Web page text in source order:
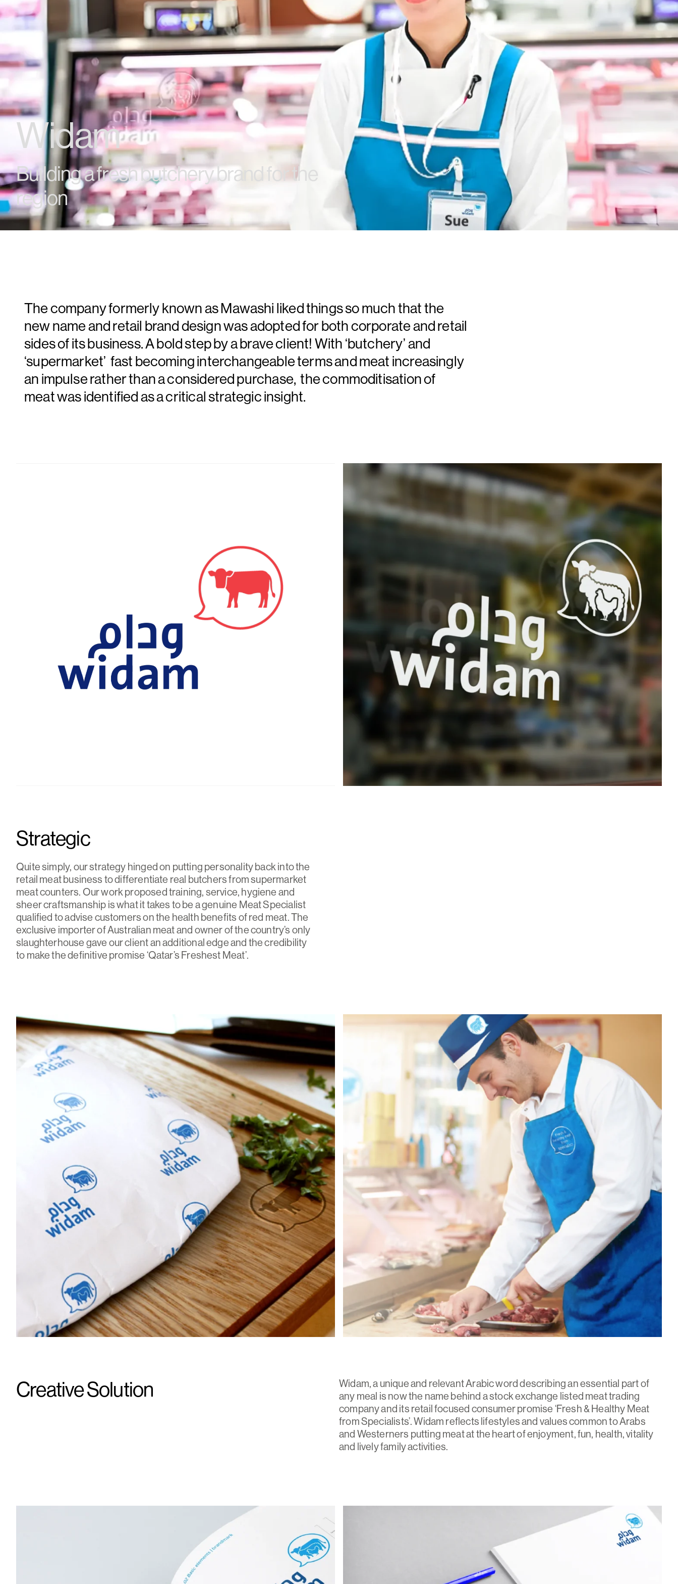
Widam
Building a fresh butchery brand for the
region
The company formerly known as Mawashi liked things so much that the
new name and retail brand design was adopted for both corporate and retail
sides of its business. A bold step by a brave client! With ‘butchery’ and
‘supermarket’ fast becoming interchangeable terms and meat increasingly
an impulse rather than a considered purchase, the commoditisation of
meat was identified as a critical strategic insight.
Strategic
Quite simply, our strategy hinged on putting personality back into the
retail meat business to differentiate real butchers from supermarket
meat counters. Our work proposed training, service, hygiene and
sheer craftsmanship is what it takes to be a genuine Meat Specialist
qualified to advise customers on the health benefits of red meat. The
exclusive importer of Australian meat and owner of the country’s only
slaughterhouse gave our client an additional edge and the credibility
to make the definitive promise ‘Qatar’s Freshest Meat’.
Creative Solution
Widam, a unique and relevant Arabic word describing an essential part of
any meal is now the name behind a stock exchange listed meat trading
company and its retail focused consumer promise ‘Fresh & Healthy Meat
from Specialists’. Widam reflects lifestyles and values common to Arabs
and Westerners putting meat at the heart of enjoyment, fun, health, vitality
and lively family activities.